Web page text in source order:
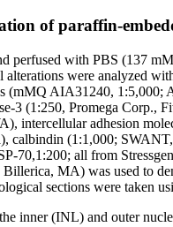
of paraffin-
perfused with PBS (137
alterations were analyzed
(mMQ AIA31240, 1:5,000;
3 (1:250, Promega
intercellular adhesion
calbindin (1:1,000;
70,1:200; all from
MA) was used to
sections were taken
inner (INL) and outer